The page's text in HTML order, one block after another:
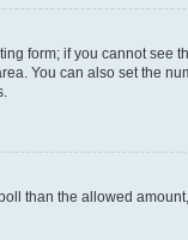
form; if you cannot
You can also set the
than the allowed